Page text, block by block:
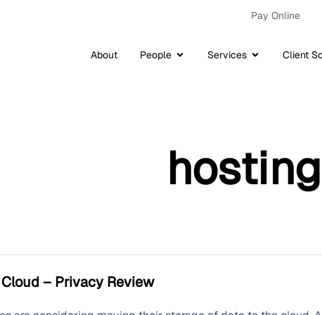
Pay Online
About People Services Client
hosting
– Privacy Review